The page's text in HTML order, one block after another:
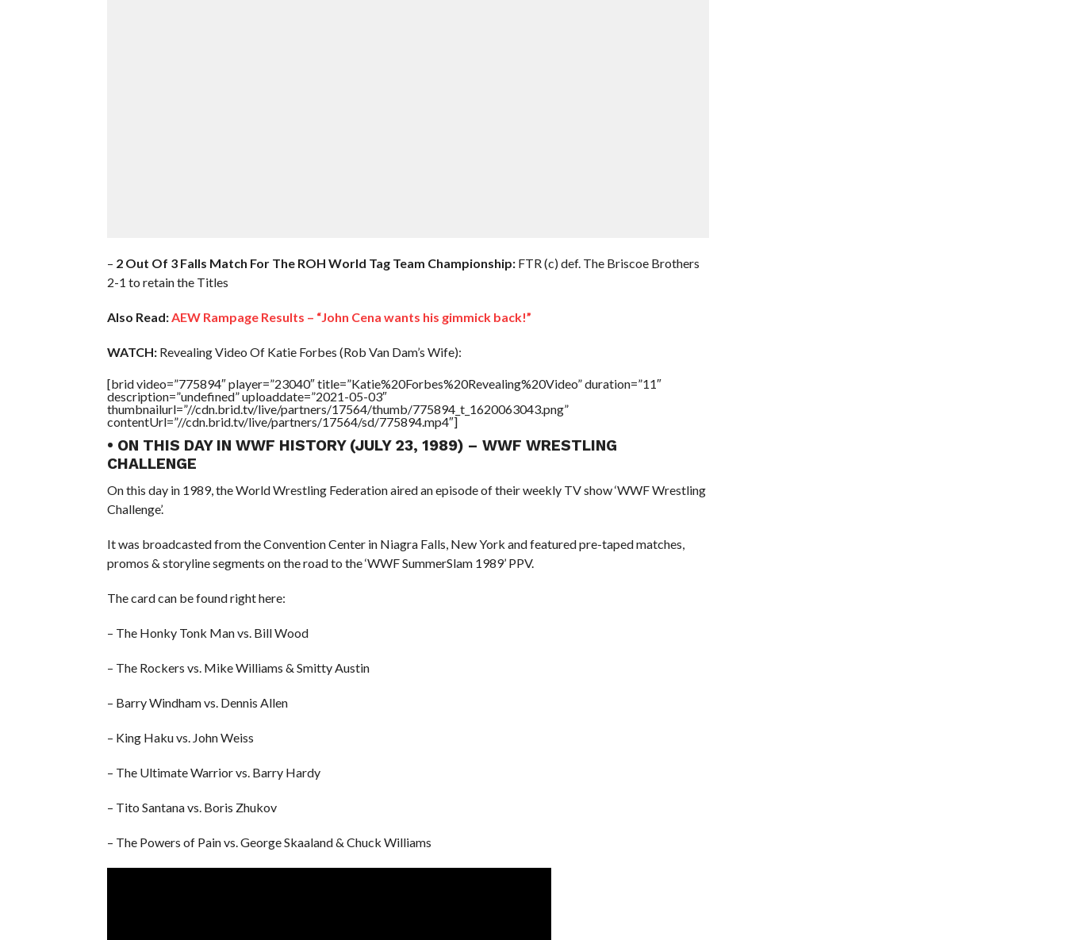
– 2 Out Of 3 Falls Match For The ROH World Tag Team Championship:FTR (c) def. The Briscoe Brothers
2-1 to retain the Titles
Also Read: AEW Rampage Results – “John Cena wants his gimmick back!”
WATCH:Revealing Video Of Katie Forbes (Rob Van Dam’s Wife):
[brid video=”775894″ player=”23040″ title=”Katie%20Forbes%20Revealing%20Video” duration=”11″
description=”undefined” uploaddate=”2021-05-03″
thumbnailurl=”//cdn.brid.tv/live/partners/17564/thumb/775894_t_1620063043.png”
contentUrl=”//cdn.brid.tv/live/partners/17564/sd/775894.mp4″]
• ON THIS DAY IN WWF HISTORY (JULY 23, 1989) – WWF WRESTLING
CHALLENGE
On this day in 1989, the World Wrestling Federation aired an episode of their weekly TV show ‘WWF Wrestling
Challenge’.
It was broadcasted from the Convention Center in Niagra Falls, New York and featured pre-taped matches,
promos & storyline segments on the road to the ‘WWF SummerSlam 1989’ PPV.
The card can be found right here:
– The Honky Tonk Man vs. Bill Wood
– The Rockers vs. Mike Williams & Smitty Austin
– Barry Windham vs. Dennis Allen
– King Haku vs. John Weiss
– The Ultimate Warrior vs. Barry Hardy
– Tito Santana vs. Boris Zhukov
– The Powers of Pain vs. George Skaaland & Chuck Williams